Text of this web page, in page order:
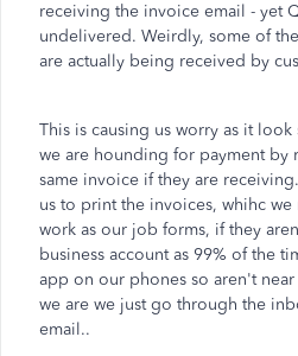
receiving the invoice email - yet
undelivered. Weirdly, some of
are actually being received by
This is causing us worry as it
we are hounding for payment by
same invoice if they are
us to print the invoices, whihc
work as our job forms, if they
business account as 99% of the
app on our phones so aren't
we are we just go through the
email..